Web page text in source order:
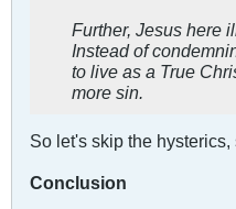
Further, Jesus here
Instead of
to live as a True
more sin.
So let's skip the
Conclusion